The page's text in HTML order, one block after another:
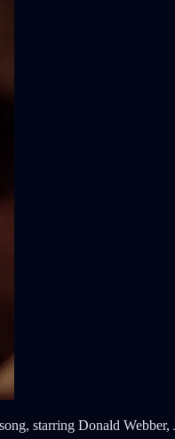
starring Donald